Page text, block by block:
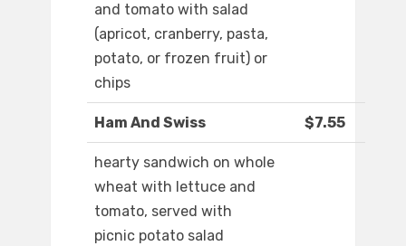
and tomato with salad
(apricot, cranberry, pasta,
potato, or frozen fruit) or
chips
Ham And Swiss $7.55
hearty sandwich on whole
wheat with lettuce and
tomato, served with
picnic potato salad